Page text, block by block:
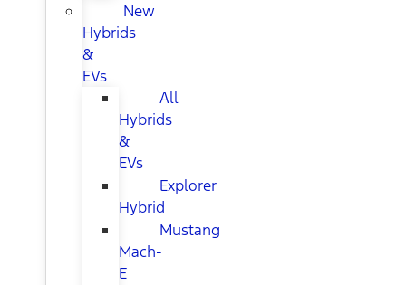
New
Hybrids
&
EVs
All
Hybrids
&
EVs
Explorer
Hybrid
Mustang
Mach-
E